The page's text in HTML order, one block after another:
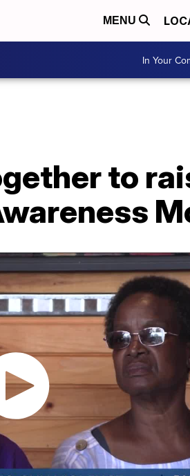
MENU
In Your
to